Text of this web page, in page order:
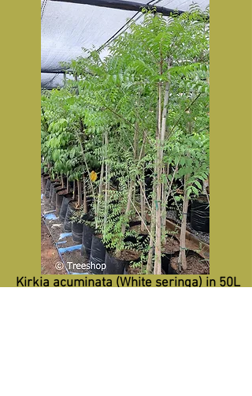
Kirkia acuminata (White seringa) in 50L